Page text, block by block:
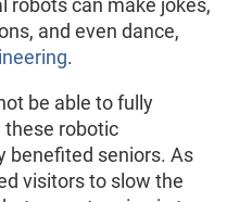
and even dance,
.
be able to fully
robotic
benefited seniors. As
visitors to slow the